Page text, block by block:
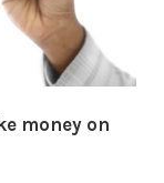
money on